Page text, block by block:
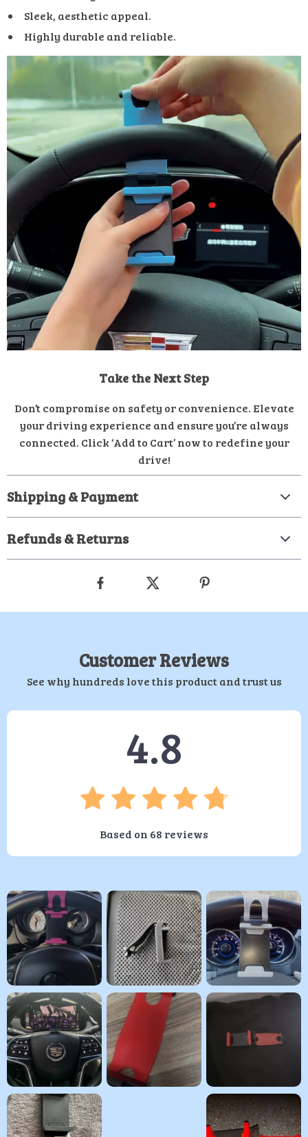
Sleek, aesthetic appeal.
Highly durable and reliable.
Take the Next Step
Don’t compromise on safety or convenience. Elevate
your driving experience and ensure you’re always
connected. Click ‘Add to Cart’ now to redefine your
drive!
Shipping & Payment
Refunds & Returns
Customer Reviews
See why hundreds love this product and trust us
4.8
Based on 68 reviews